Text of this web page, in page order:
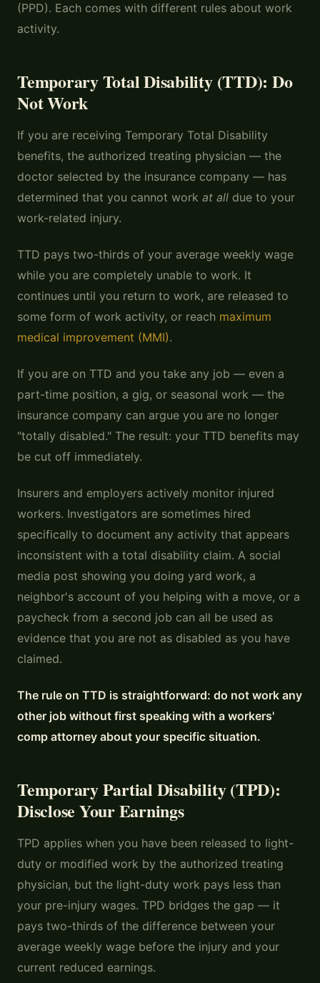
(PPD). Each comes with different rules about work
activity.
Temporary Total Disability (TTD): Do
Not Work
If you are receiving Temporary Total Disability
benefits, the authorized treating physician — the
doctor selected by the insurance company — has
determined that you cannot work at all due to your
work-related injury.
TTD pays two-thirds of your average weekly wage
while you are completely unable to work. It
continues until you return to work, are released to
some form of work activity, or reach maximum
medical improvement (MMI).
If you are on TTD and you take any job — even a
part-time position, a gig, or seasonal work — the
insurance company can argue you are no longer
"totally disabled." The result: your TTD benefits may
be cut off immediately.
Insurers and employers actively monitor injured
workers. Investigators are sometimes hired
specifically to document any activity that appears
inconsistent with a total disability claim. A social
media post showing you doing yard work, a
neighbor's account of you helping with a move, or a
paycheck from a second job can all be used as
evidence that you are not as disabled as you have
claimed.
The rule on TTD is straightforward: do not work any
other job without first speaking with a workers'
comp attorney about your specific situation.
Temporary Partial Disability (TPD):
Disclose Your Earnings
TPD applies when you have been released to light-
duty or modified work by the authorized treating
physician, but the light-duty work pays less than
your pre-injury wages. TPD bridges the gap — it
pays two-thirds of the difference between your
average weekly wage before the injury and your
current reduced earnings.